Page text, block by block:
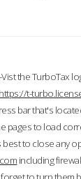
the TurboTax
https://t-
bar that's
pages to load
best to close any
including